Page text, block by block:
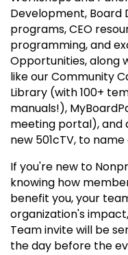
Development,
programs, CEO
programming, and
Opportunities, along
like our Community
Library (with 100+
manuals!),
meeting portal), and
new 501cTV, to name
If you're new to
knowing how
benefit you, your
organization's
Team invite will be
the day before the